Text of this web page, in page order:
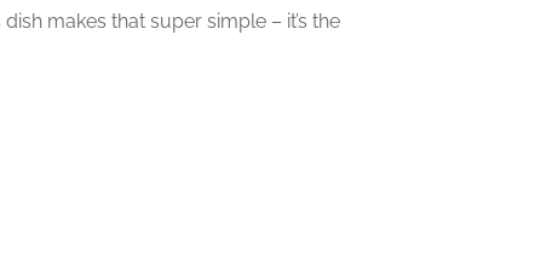
makes that super simple – it’s the